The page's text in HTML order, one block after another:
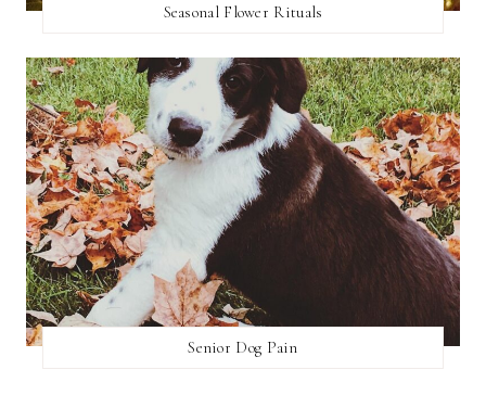
Seasonal Flower Rituals
Senior Dog Pain